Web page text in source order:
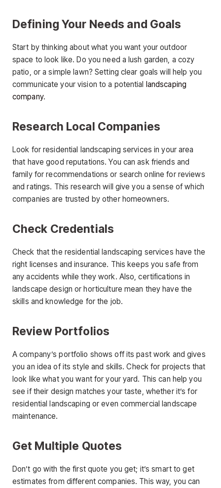
Defining Your Needs and Goals
Start by thinking about what you want your outdoor
space to look like. Do you need a lush garden, a cozy
patio, or a simple lawn? Setting clear goals will help you
communicate your vision to a potential
landscaping
company.
Research Local Companies
Look for residential landscaping services in your area
that have good reputations. You can ask friends and
family for recommendations or search online for reviews
and ratings. This research will give you a sense of which
companies are trusted by other homeowners.
Check Credentials
Check that the residential landscaping services have the
right licenses and insurance. This keeps you safe from
any accidents while they work. Also, certifications in
landscape design or horticulture mean they have the
skills and knowledge for the job.
Review Portfolios
A company’s portfolio shows off its past work and gives
you an idea of its style and skills. Check for projects that
look like what you want for your yard. This can help you
see if their design matches your taste, whether it’s for
residential landscaping or even commercial landscape
maintenance.
Get Multiple Quotes
Don’t go with the first quote you get; it’s smart to get
estimates from different companies. This way, you can